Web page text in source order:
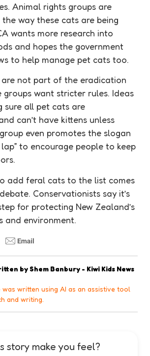
Animal rights groups are
way these cats are being
wants more research into
and hopes the government
to help manage pet cats too.
are not part of the eradication
groups want stricter rules. Ideas
sure all pet cats are
can’t have kittens unless
even promotes the slogan
lap” to encourage people to keep
add feral cats to the list comes
Conservationists say it’s
for protecting New Zealand’s
and environment.
by Shem Banbury - Kiwi Kids News
was written using AI as an assistive tool
and writing.
story make you feel?